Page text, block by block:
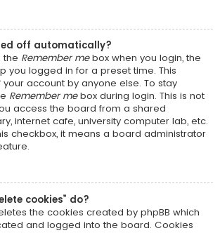
off automatically?
the Remember mebox when you login, the
you logged in for a preset time. This
account by anyone else. To stay
Remember mebox during login. This is not
access the board from a shared
internet cafe, university computer lab, etc.
checkbox, it means a board administrator
cookies” do?
the cookies created by phpBB which
and logged into the board. Cookies